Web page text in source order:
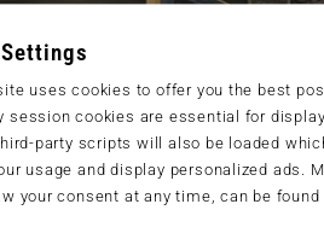
uses cookies to offer you the best
session cookies are essential for
party scripts will also be loaded
usage and display personalized ads.
your consent at any time, can be found